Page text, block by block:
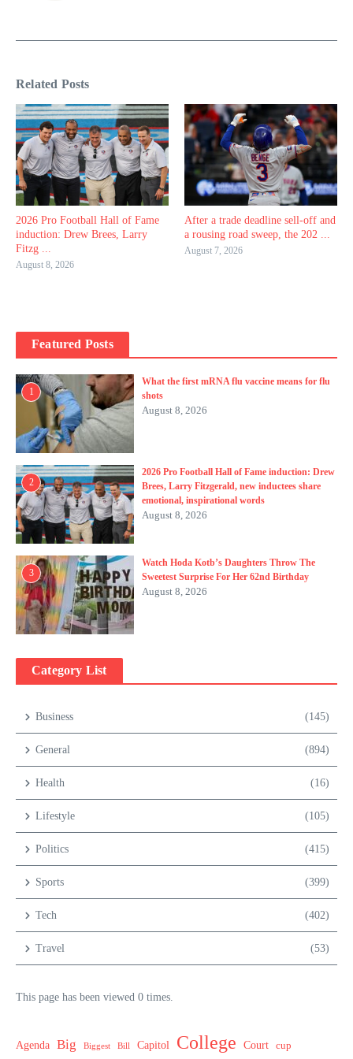
Related Posts
2026 Pro Football Hall of Fame
induction: Drew Brees, Larry
Fitzg ...
August 8, 2026
After a trade deadline sell-off and
a rousing road sweep, the 202 ...
August 7, 2026
Featured Posts
1
What the first mRNA flu vaccine means for flu
shots
August 8, 2026
2
2026 Pro Football Hall of Fame induction: Drew
Brees, Larry Fitzgerald, new inductees share
emotional, inspirational words
August 8, 2026
3
Watch Hoda Kotb’s Daughters Throw The
Sweetest Surprise For Her 62nd Birthday
August 8, 2026
Category List
Business (145)
General (894)
Health (16)
Lifestyle (105)
Politics (415)
Sports (399)
Tech (402)
Travel (53)
This page has been viewed 0 times.
Agenda Big Biggest Bill Capitol College Court cup